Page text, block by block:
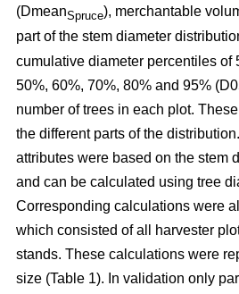
(DmeanSpruce), merchantable
part of the stem diameter
cumulative diameter percentiles of
50%, 60%, 70%, 80% and 95%
number of trees in each plot.
the different parts of the
attributes were based on the stem
and can be calculated using tree
Corresponding calculations were
which consisted of all harvester
stands. These calculations were
size (Table 1). In validation only